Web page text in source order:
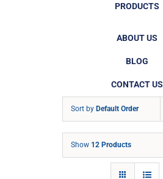
PRODUCTS
ABOUT US
BLOG
CONTACT US
Sort by Default Order
Show 12 Products